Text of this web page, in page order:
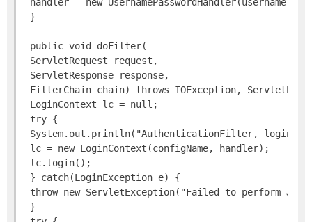
}
public void doFilter(
ServletRequest request,
ServletResponse response,
FilterChain chain) throws IOException,
LoginContext lc = null;
try {
System.out.println("AuthenticationFilter, login as:
lc = new LoginContext(configName, handler);
lc.login();
} catch(LoginException e) {
throw new ServletException("Failed to perform
}